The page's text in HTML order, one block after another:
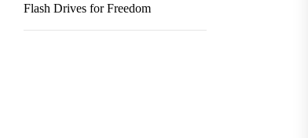
Flash Drives for Freedom